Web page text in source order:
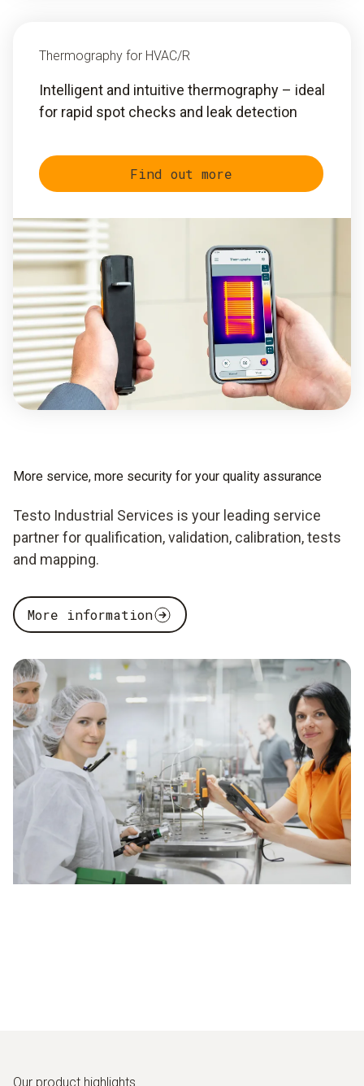
Thermography for HVAC/R
Intelligent and intuitive thermography – ideal
for rapid spot checks and leak detection
Find out more
More service, more security for your quality assurance
Testo Industrial Services is your leading service
partner for qualification, validation, calibration, tests
and mapping.
More information
Our product highlights